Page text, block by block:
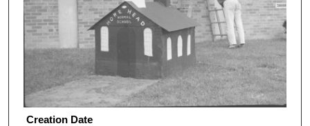
Creation Date